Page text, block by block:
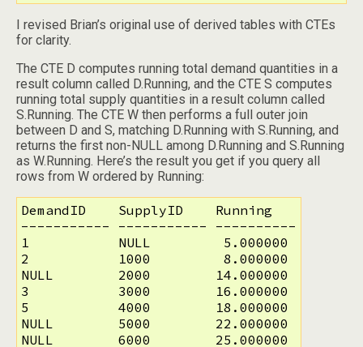
I revised Brian’s original use of derived tables with CTEs
for clarity.
The CTE D computes running total demand quantities in a
result column called D.Running, and the CTE S computes
running total supply quantities in a result column called
S.Running. The CTE W then performs a full outer join
between D and S, matching D.Running with S.Running, and
returns the first non-NULL among D.Running and S.Running
as W.Running. Here’s the result you get if you query all
rows from W ordered by Running:
DemandID    SupplyID    Running
----------- ----------- ----------
1           NULL         5.000000
2           1000         8.000000
NULL        2000        14.000000
3           3000        16.000000
5           4000        18.000000
NULL        5000        22.000000
NULL        6000        25.000000